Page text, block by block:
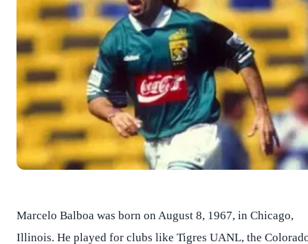
Marcelo Balboa was born on August 8, 1967, in Chicago,
Illinois. He played for clubs like Tigres UANL, the